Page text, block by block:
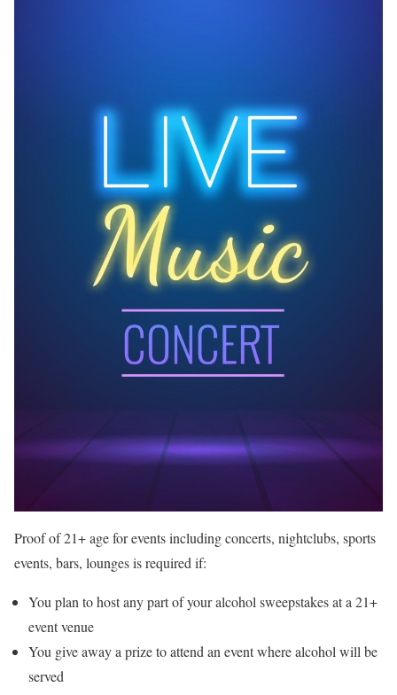
Proof of 21+ age for events including concerts, nightclubs, sports
events, bars, lounges is required if:
You plan to host any part of your alcohol sweepstakes at a 21+
event venue
You give away a prize to attend an event where alcohol will be
served